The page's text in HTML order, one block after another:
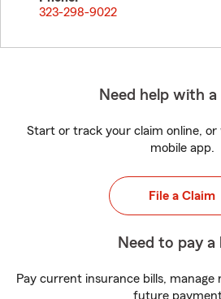
323-298-9022
Need help with a
Start or track your claim online,
mobile app.
File a Claim
Need to pay a
Pay current insurance bills,
future